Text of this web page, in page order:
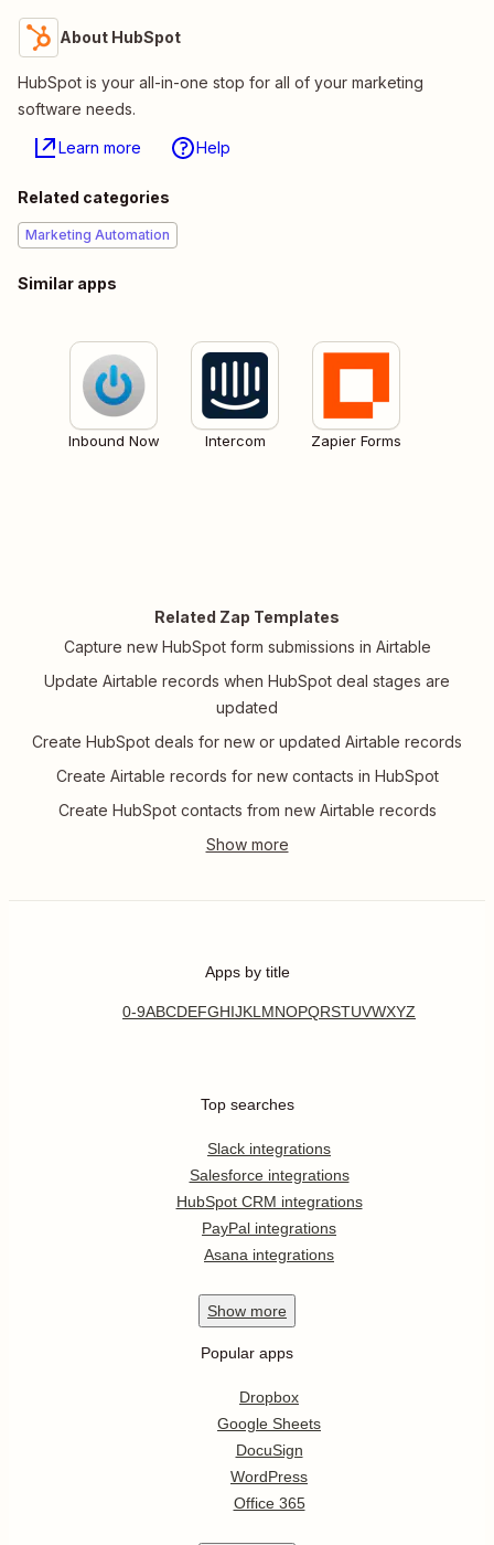
About HubSpot
HubSpot is your all-in-one stop for all of your marketing
software needs.
Learn more Help
Related categories
Marketing Automation
Similar apps
Inbound Now Intercom Zapier Forms
Related Zap Templates
Capture new HubSpot form submissions in Airtable
Update Airtable records when HubSpot deal stages are
updated
Create HubSpot deals for new or updated Airtable records
Create Airtable records for new contacts in HubSpot
Create HubSpot contacts from new Airtable records
Apps by title
0-9ABCDEFGHIJKL MNOPQRSTUVWXYZ
Top searches
Slack integrations
Salesforce integrations
HubSpot CRM integrations
PayPal integrations
Asana integrations
Show more
Popular apps
Dropbox
Google Sheets
DocuSign
WordPress
Office 365